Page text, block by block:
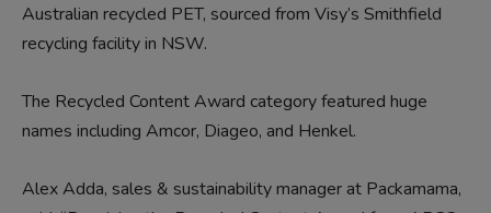
Australian recycled PET, sourced from Visy’s Smithfield
recycling facility in NSW.
The Recycled Content Award category featured huge
names including Amcor, Diageo, and Henkel.
Alex Adda, sales & sustainability manager at Packamama,